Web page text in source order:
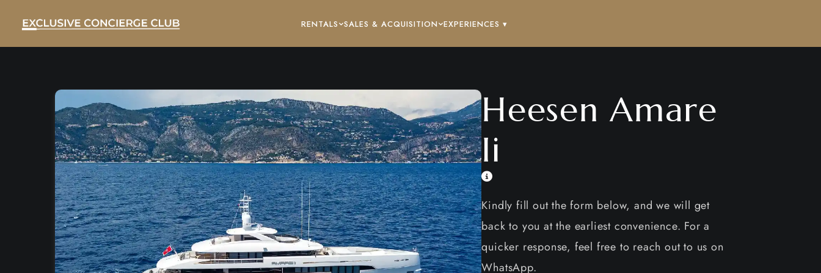
RENTALS SALES & ACQUISITION EXPERIENCES ▾
Heesen Amare
Ii
Kindly fill out the form below, and we will get
back to you at the earliest convenience. For a
quicker response, feel free to reach out to us on
WhatsApp.